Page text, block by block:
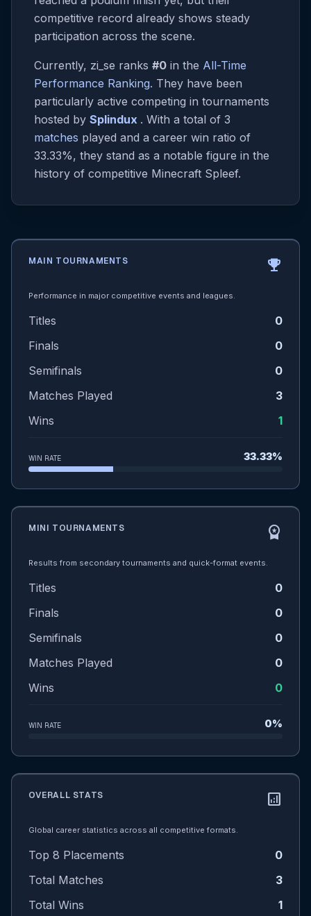
competitive record already shows steady
participation across the scene.
Currently, zi_se ranks #0 in the All-Time
Performance Ranking. They have been
particularly active competing in tournaments
hosted by Splindux . With a total of 3
matches played and a career win ratio of
33.33%, they stand as a notable figure in the
history of competitive Minecraft Spleef.
MAIN TOURNAMENTS emoji_events
Performance in major competitive events and leagues.
Titles
0
Finals
0
Semifinals
0
Matches Played
3
Wins
1
WIN RATE 33.33%
MINI TOURNAMENTS workspace_premium
Results from secondary tournaments and quick-format events.
Titles
0
Finals
0
Semifinals
0
Matches Played
0
Wins
0
WIN RATE 0%
OVERALL STATS analytics
Global career statistics across all competitive formats.
Top 8 Placements
0
Total Matches
3
Total Wins
1